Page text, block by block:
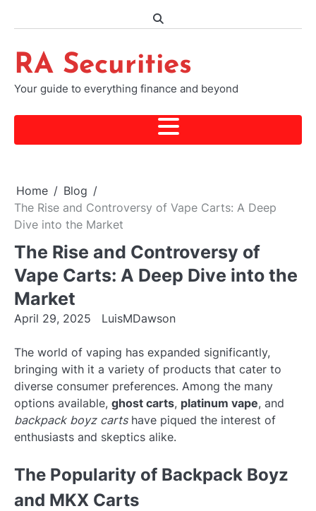
RA Securities
Your guide to everything finance and beyond
Home
Blog
The Rise and Controversy of Vape Carts: A Deep
Dive into the Market
The Rise and Controversy of
Vape Carts: A Deep Dive into the
Market
April 29, 2025 LuisMDawson
The world of vaping has expanded significantly,
bringing with it a variety of products that cater to
diverse consumer preferences. Among the many
options available, ghost carts, platinum vape, and
backpack boyz cartshave piqued the interest of
enthusiasts and skeptics alike.
The Popularity of Backpack Boyz
and MKX Carts